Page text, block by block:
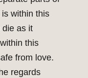
within this
die as it
this
from love.
regards